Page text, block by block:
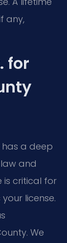
any,
for
a deep
and
is critical for
license.
We